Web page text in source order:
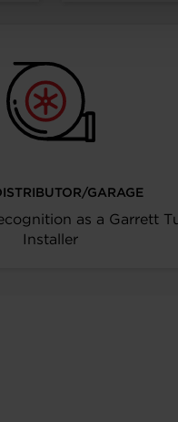
GARAGE
as a Garrett
Installer